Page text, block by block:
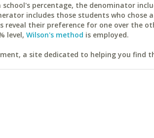
percentage, the denominator
includes those students who chose
reveal their preference for one over the
level, Wilson's method is employed.
a site dedicated to helping you find